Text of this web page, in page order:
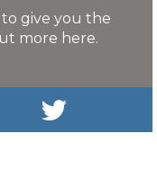
give you the
more here.